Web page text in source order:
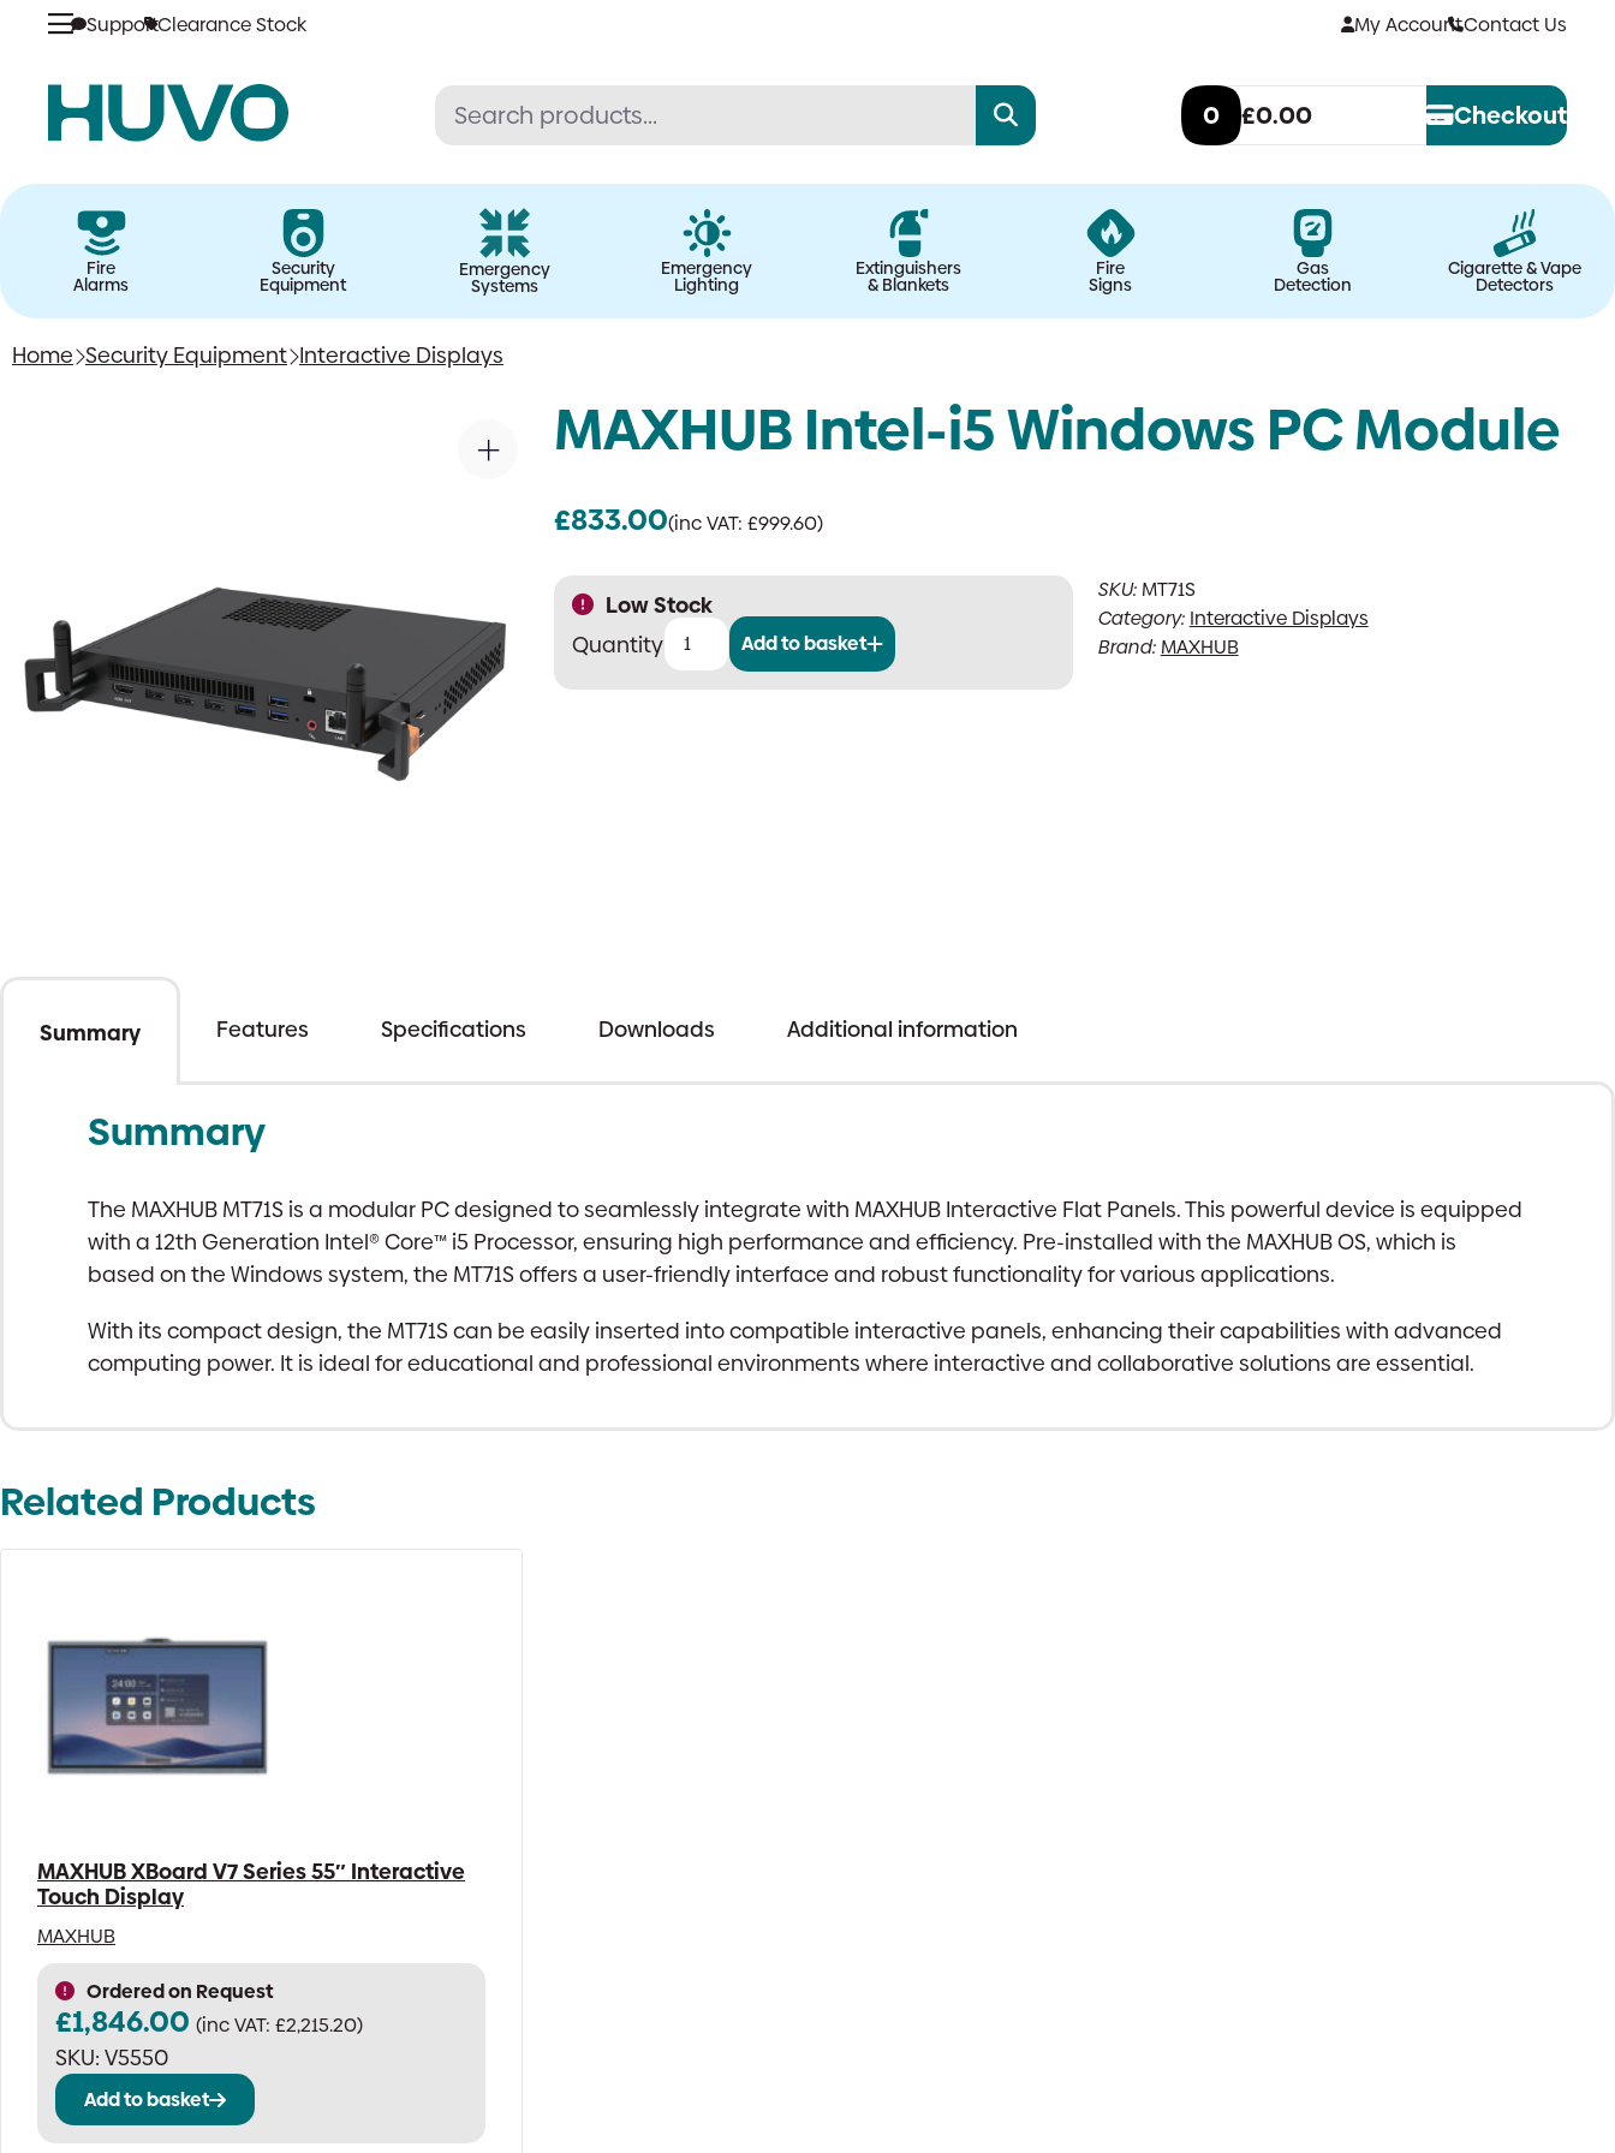
Skip
SupportClearance Stock My AccountContact Us
0 £0.00 Checkout
Fire
Alarms
Security
Equipment
Emergency
Systems
Emergency
Lighting
Extinguishers
& Blankets
Fire
Signs
Gas
Detection
Cigarette & Vape
Detectors
Home Security Equipment Interactive Displays
MAXHUB Intel-i5 Windows PC Module
£833.00(inc VAT:£999.60)
Low Stock
MAXHUB
Intel-
Add to basket
SKU: MT71S
Category: Interactive Displays
Brand: MAXHUB
Summary Features Specifications Downloads Additional information
Summary
The MAXHUB MT71S is a modular PC designed to seamlessly integrate with MAXHUB Interactive Flat Panels. This powerful device is equipped
with a 12th Generation Intel® Core™ i5 Processor, ensuring high performance and efficiency. Pre-installed with the MAXHUB OS, which is
based on the Windows system, the MT71S offers a user-friendly interface and robust functionality for various applications.
With its compact design, the MT71S can be easily inserted into compatible interactive panels, enhancing their capabilities with advanced
computing power. It is ideal for educational and professional environments where interactive and collaborative solutions are essential.
Related Products
MAXHUB XBoard V7 Series 55″ Interactive
Touch Display
MAXHUB
Ordered on Request
£1,846.00 (inc VAT: £2,215.20)
SKU: V5550
Add to basket